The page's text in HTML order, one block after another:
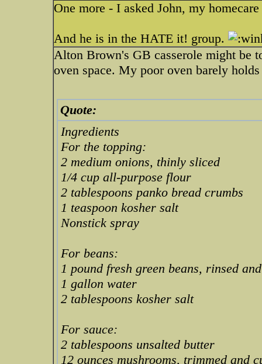
One more - I asked John, my
And he is in the HATE it! group.
Alton Brown's GB casserole might be
oven space. My poor oven barely
Quote:
Ingredients
For the topping:
2 medium onions, thinly sliced
1/4 cup all-purpose flour
2 tablespoons panko bread crumbs
1 teaspoon kosher salt
Nonstick spray
For beans:
1 pound fresh green beans, rinsed
1 gallon water
2 tablespoons kosher salt
For sauce:
2 tablespoons unsalted butter
12 ounces mushrooms, trimmed and